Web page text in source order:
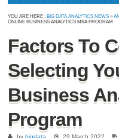
YOU ARE HERE : BIG DATA ANALYTICS NEWS »
ONLINE BUSINESS ANALYTICS MBA PROGRAM
Factors To
Selecting
Business
Program
bybigdata 29 March 2022